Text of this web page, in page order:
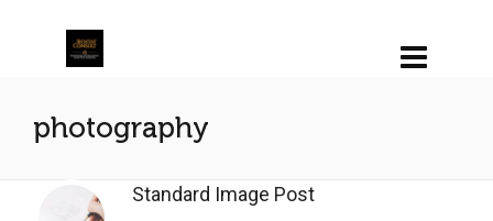
photography
Standard Image Post